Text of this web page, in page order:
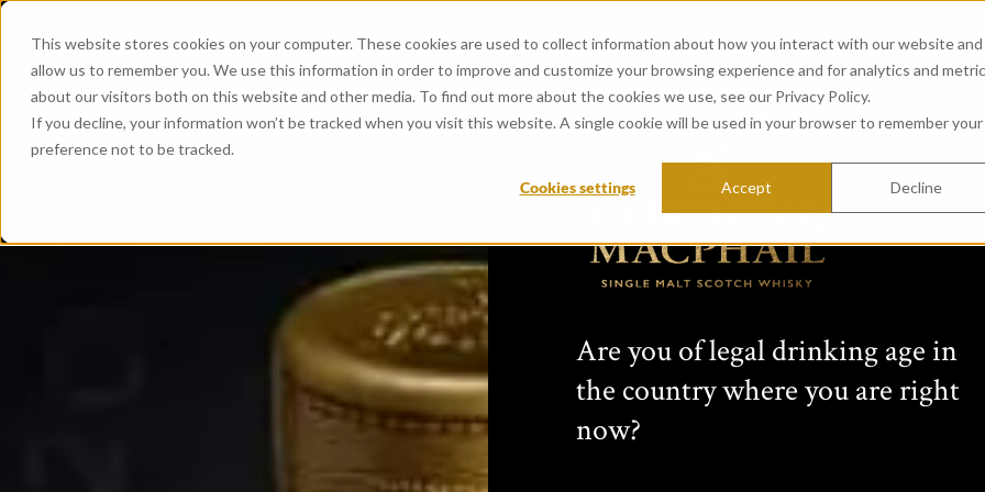
This website stores cookies on your computer. These cookies are used to collect information about how you interact with our website and
allow us to remember you. We use this information in order to improve and customize your browsing experience and for analytics and
about our visitors both on this website and other media. To find out more about the cookies we use, see our Privacy Policy.
If you decline, your information won’t be tracked when you visit this website. A single cookie will be used in your browser to remember your
preference not to be tracked.
Cookies settings Accept Decline
Are you of legal drinking age in
the country where you are right
now?